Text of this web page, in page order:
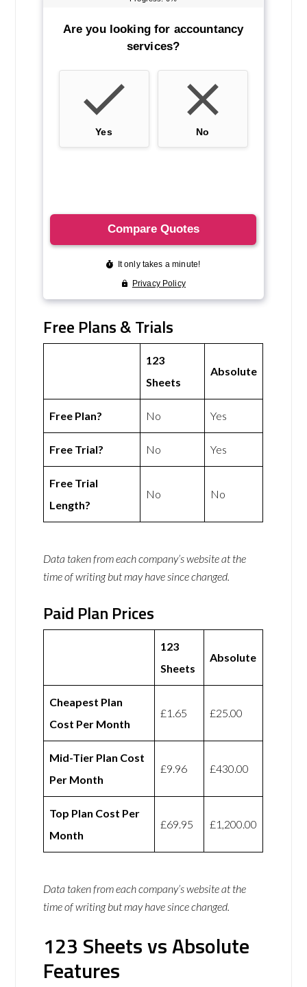
Free Plans & Trials
123
Sheets
Absolute
Free Plan? No Yes
Free Trial? No Yes
Free Trial
Length?
No No
Data taken from each company’s website at the
time of writing but may have since changed.
Paid Plan Prices
123
Sheets
Absolute
Cheapest Plan
Cost Per Month
£1.65 £25.00
Mid-Tier Plan Cost
Per Month
£9.96 £430.00
Top Plan Cost Per
Month
£69.95 £1,200.00
Data taken from each company’s website at the
time of writing but may have since changed.
123 Sheets vs Absolute
Features